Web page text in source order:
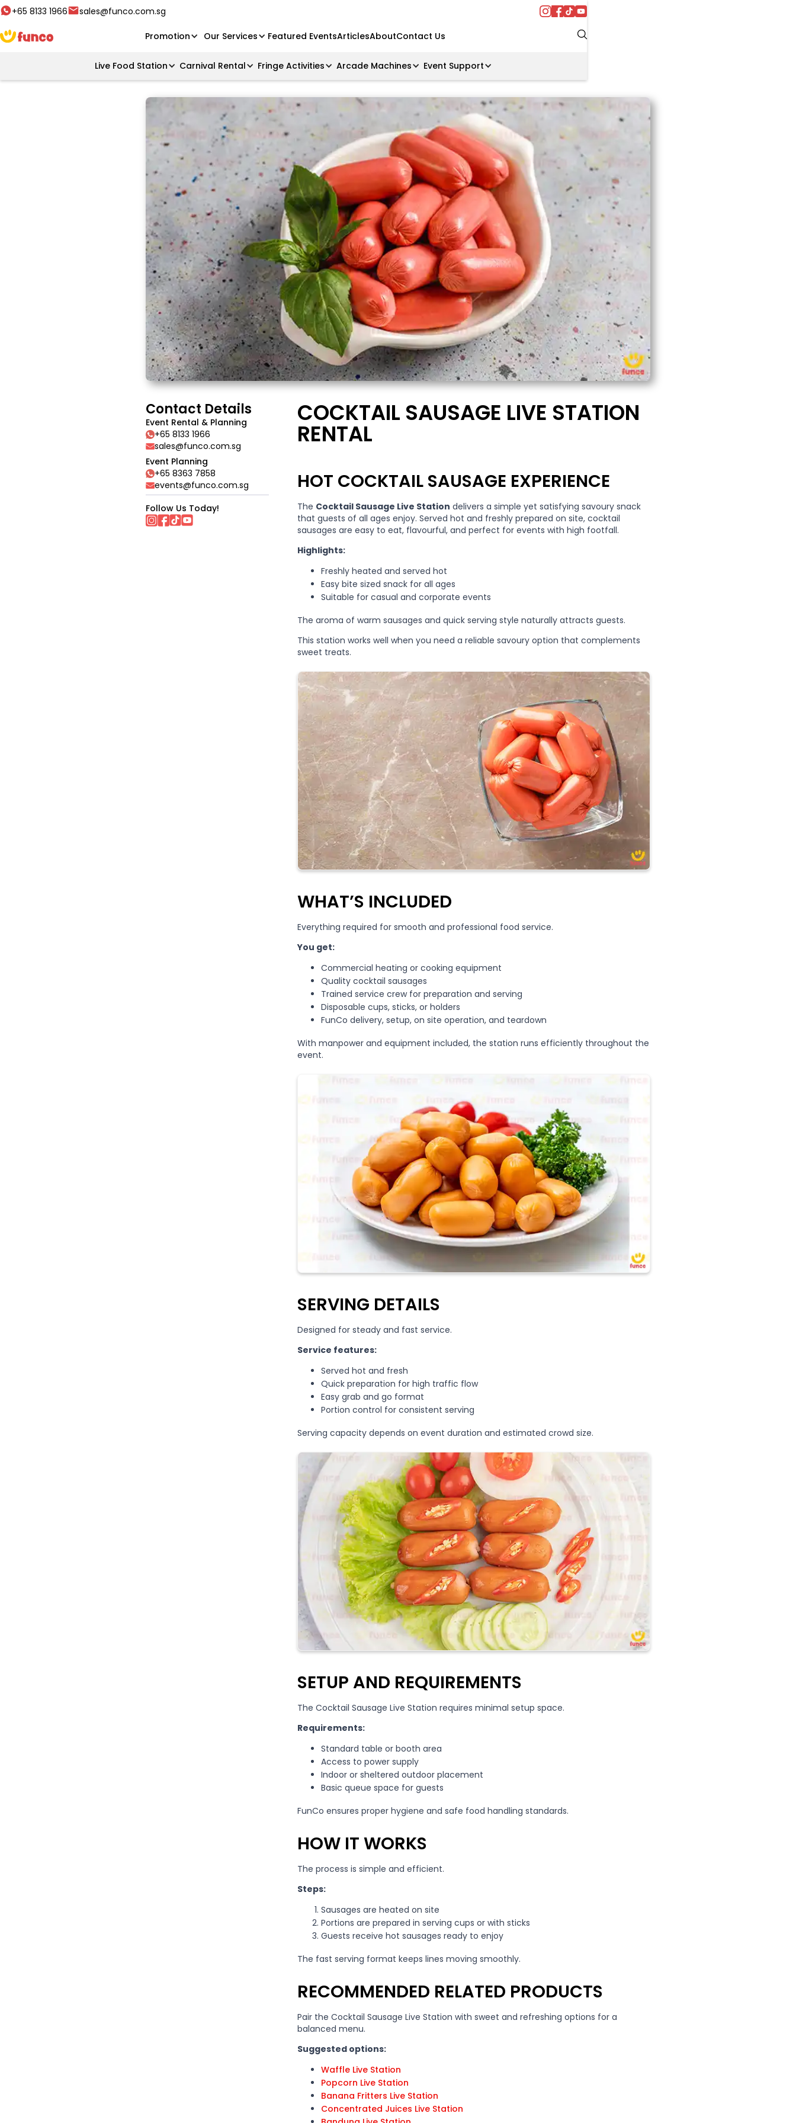
+65 8133 1966 sales@funco.com.sg
Promotion Our Services Featured EventsArticlesAboutContact Us
Live Food Station Carnival Rental Fringe Activities Arcade Machines Event Support
Contact Details
Event Rental & Planning
+65 8133 1966
sales@funco.com.sg
Event Planning
+65 8363 7858
events@funco.com.sg
Follow Us Today!
COCKTAIL SAUSAGE LIVE STATION
RENTAL
HOT COCKTAIL SAUSAGE EXPERIENCE
The Cocktail Sausage Live Station delivers a simple yet satisfying savoury snack
that guests of all ages enjoy. Served hot and freshly prepared on site, cocktail
sausages are easy to eat, flavourful, and perfect for events with high footfall.
Highlights:
Freshly heated and served hot
Easy bite sized snack for all ages
Suitable for casual and corporate events
The aroma of warm sausages and quick serving style naturally attracts guests.
This station works well when you need a reliable savoury option that complements
sweet treats.
WHAT’S INCLUDED
Everything required for smooth and professional food service.
You get:
Commercial heating or cooking equipment
Quality cocktail sausages
Trained service crew for preparation and serving
Disposable cups, sticks, or holders
FunCo delivery, setup, on site operation, and teardown
With manpower and equipment included, the station runs efficiently throughout the
event.
SERVING DETAILS
Designed for steady and fast service.
Service features:
Served hot and fresh
Quick preparation for high traffic flow
Easy grab and go format
Portion control for consistent serving
Serving capacity depends on event duration and estimated crowd size.
SETUP AND REQUIREMENTS
The Cocktail Sausage Live Station requires minimal setup space.
Requirements:
Standard table or booth area
Access to power supply
Indoor or sheltered outdoor placement
Basic queue space for guests
FunCo ensures proper hygiene and safe food handling standards.
HOW IT WORKS
The process is simple and efficient.
Steps:
Sausages are heated on site
Portions are prepared in serving cups or with sticks
Guests receive hot sausages ready to enjoy
The fast serving format keeps lines moving smoothly.
RECOMMENDED RELATED PRODUCTS
Pair the Cocktail Sausage Live Station with sweet and refreshing options for a
balanced menu.
Suggested options:
Waffle Live Station
Popcorn Live Station
Banana Fritters Live Station
Concentrated Juices Live Station